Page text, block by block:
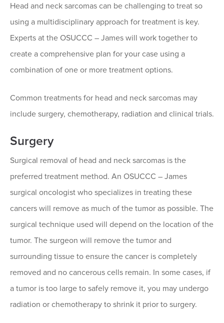
Head and neck sarcomas can be challenging to treat so
using a multidisciplinary approach for treatment is key.
Experts at the OSUCCC – James will work together to
create a comprehensive plan for your case using a
combination of one or more treatment options.
Common treatments for head and neck sarcomas may
include surgery, chemotherapy, radiation and clinical trials.
Surgery
Surgical removal of head and neck sarcomas is the
preferred treatment method. An OSUCCC – James
surgical oncologist who specializes in treating these
cancers will remove as much of the tumor as possible. The
surgical technique used will depend on the location of the
tumor. The surgeon will remove the tumor and
surrounding tissue to ensure the cancer is completely
removed and no cancerous cells remain. In some cases, if
a tumor is too large to safely remove it, you may undergo
radiation or chemotherapy to shrink it prior to surgery.